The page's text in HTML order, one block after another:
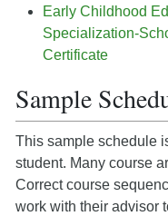
Early Childhood
Specialization-
Certificate
Sample
This sample schedule
student. Many course
Correct course
work with their advisor